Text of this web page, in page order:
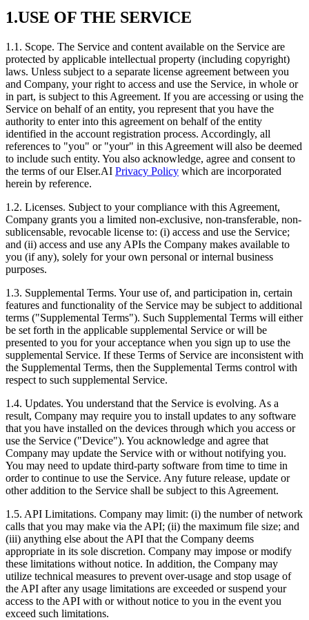
1.USE OF THE SERVICE
1.1. Scope. The Service and content available on the Service are
protected by applicable intellectual property (including copyright)
laws. Unless subject to a separate license agreement between you
and Company, your right to access and use the Service, in whole or
in part, is subject to this Agreement. If you are accessing or using the
Service on behalf of an entity, you represent that you have the
authority to enter into this agreement on behalf of the entity
identified in the account registration process. Accordingly, all
references to "you" or "your" in this Agreement will also be deemed
to include such entity. You also acknowledge, agree and consent to
the terms of our Elser.AI Privacy Policy which are incorporated
herein by reference.
1.2. Licenses. Subject to your compliance with this Agreement,
Company grants you a limited non-exclusive, non-transferable, non-
sublicensable, revocable license to: (i) access and use the Service;
and (ii) access and use any APIs the Company makes available to
you (if any), solely for your own personal or internal business
purposes.
1.3. Supplemental Terms. Your use of, and participation in, certain
features and functionality of the Service may be subject to additional
terms ("Supplemental Terms"). Such Supplemental Terms will either
be set forth in the applicable supplemental Service or will be
presented to you for your acceptance when you sign up to use the
supplemental Service. If these Terms of Service are inconsistent with
the Supplemental Terms, then the Supplemental Terms control with
respect to such supplemental Service.
1.4. Updates. You understand that the Service is evolving. As a
result, Company may require you to install updates to any software
that you have installed on the devices through which you access or
use the Service ("Device"). You acknowledge and agree that
Company may update the Service with or without notifying you.
You may need to update third-party software from time to time in
order to continue to use the Service. Any future release, update or
other addition to the Service shall be subject to this Agreement.
1.5. API Limitations. Company may limit: (i) the number of network
calls that you may make via the API; (ii) the maximum file size; and
(iii) anything else about the API that the Company deems
appropriate in its sole discretion. Company may impose or modify
these limitations without notice. In addition, the Company may
utilize technical measures to prevent over-usage and stop usage of
the API after any usage limitations are exceeded or suspend your
access to the API with or without notice to you in the event you
exceed such limitations.